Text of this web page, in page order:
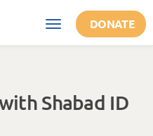
Toggle
navigation
DONATE
Shabad ID